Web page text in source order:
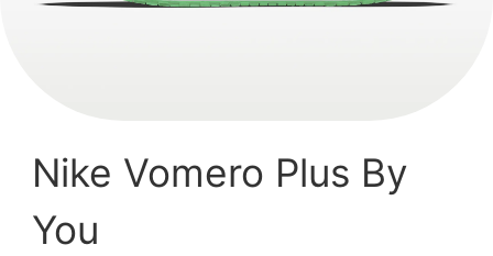
Nike Vomero Plus By
You